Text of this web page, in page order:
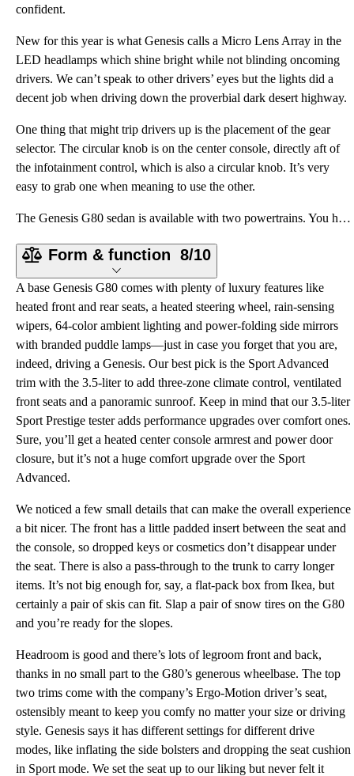
confident.
New for this year is what Genesis calls a Micro Lens Array in the
LED headlamps which shine bright while not blinding oncoming
drivers. We can’t speak to other drivers’ eyes but the lights did a
decent job when driving down the proverbial dark desert highway.
One thing that might trip drivers up is the placement of the gear
selector. The circular knob is on the center console, directly aft of
the infotainment control, which is also a circular knob. It’s very
easy to grab one when meaning to use the other.
The Genesis G80 sedan is available with two powertrains. You have your choice of a 2.5-liter turboch
Form & function 8/10
A base Genesis G80 comes with plenty of luxury features like
heated front and rear seats, a heated steering wheel, rain-sensing
wipers, 64-color ambient lighting and power-folding side mirrors
with branded puddle lamps—just in case you forget that you are,
indeed, driving a Genesis. Our best pick is the Sport Advanced
trim with the 3.5-liter to add three-zone climate control, ventilated
front seats and a panoramic sunroof. Keep in mind that our 3.5-liter
Sport Prestige tester adds performance upgrades over comfort ones.
Sure, you’ll get a heated center console armrest and power door
closure, but it’s not a huge comfort upgrade over the Sport
Advanced.
We noticed a few small details that can make the overall experience
a bit nicer. The front has a little padded insert between the seat and
the console, so dropped keys or cosmetics don’t disappear under
the seat. There is also a pass-through to the trunk to carry longer
items. It’s not big enough for, say, a flat-pack box from Ikea, but
certainly a pair of skis can fit. Slap a pair of snow tires on the G80
and you’re ready for the slopes.
Headroom is good and there’s lots of legroom front and back,
thanks in no small part to the G80’s generous wheelbase. The top
two trims come with the company’s Ergo-Motion driver’s seat,
ostensibly meant to keep you comfy no matter your size or driving
style. Genesis says it has different settings for different drive
modes, like inflating the side bolsters and dropping the seat cushion
in Sport mode. We set the seat up to our liking but never felt it